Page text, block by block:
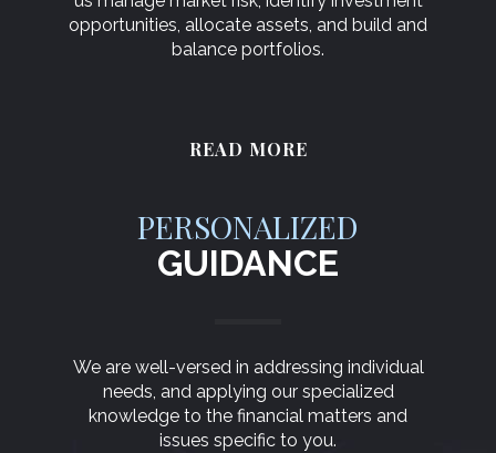
opportunities, allocate assets, and build and
balance portfolios.
READ MORE
PERSONALIZED
GUIDANCE
We are well-versed in addressing individual
needs, and applying our specialized
knowledge to the financial matters and
issues specific to you.